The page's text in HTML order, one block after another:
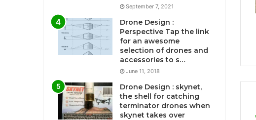
September 7, 2021
Drone Design :
Perspective Tap the link
for an awesome
selection of drones and
accessories to s…
June 11, 2018
Drone Design : skynet,
the shell for catching
terminator drones when
skynet takes over